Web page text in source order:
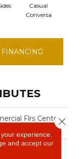
Casual
Conversa
FINANCING
Flrs Center
experience.
and accept our
Close